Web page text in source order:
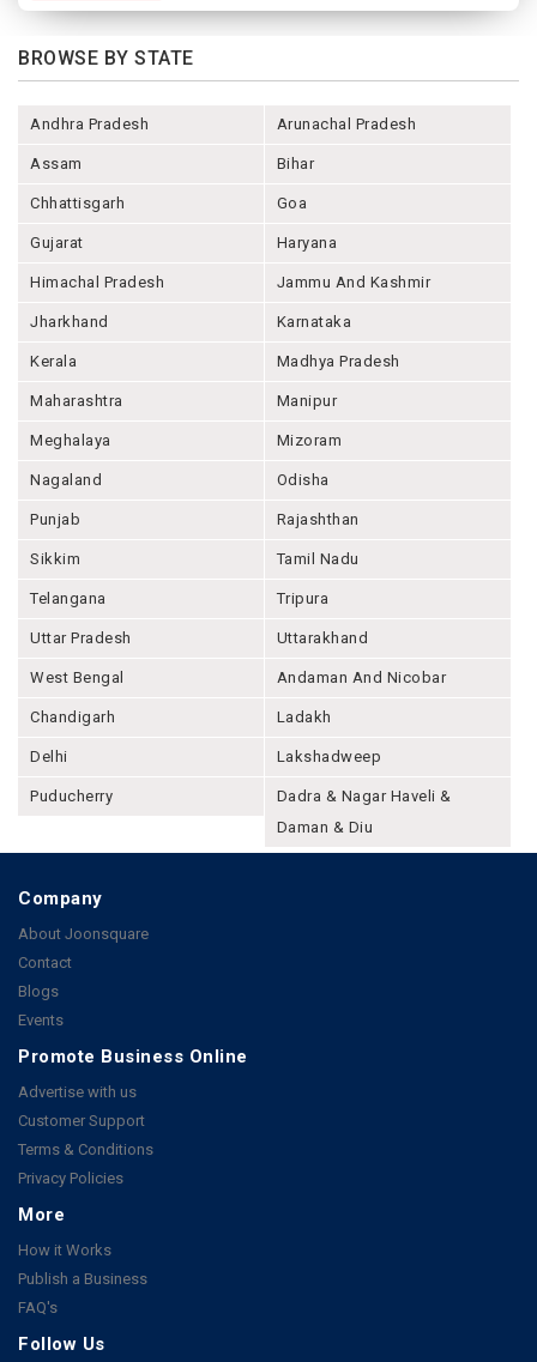
BROWSE BY STATE
Andhra Pradesh Arunachal Pradesh
Assam Bihar
Chhattisgarh Goa
Gujarat Haryana
Himachal Pradesh Jammu And Kashmir
Jharkhand Karnataka
Kerala Madhya Pradesh
Maharashtra Manipur
Meghalaya Mizoram
Nagaland Odisha
Punjab Rajashthan
Sikkim Tamil Nadu
Telangana Tripura
Uttar Pradesh Uttarakhand
West Bengal Andaman And Nicobar
Chandigarh Ladakh
Delhi Lakshadweep
Puducherry
Dadra & Nagar Haveli &
Daman & Diu
Company
About Joonsquare
Contact
Blogs
Events
Promote Business Online
Advertise with us
Customer Support
Terms & Conditions
Privacy Policies
More
How it Works
Publish a Business
FAQ's
Follow Us